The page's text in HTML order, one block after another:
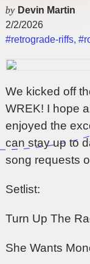
by Devin Martin
2/2/2026
#retrograde-riffs,
We kicked off
WREK! I hope
enjoyed the
can stay up to
song requests
Setlist:
Turn Up The
She Wants